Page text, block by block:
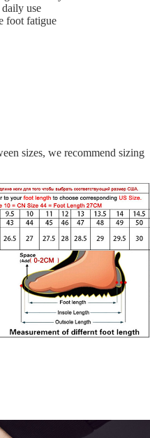
use
foot fatigue
sizes, we recommend sizing